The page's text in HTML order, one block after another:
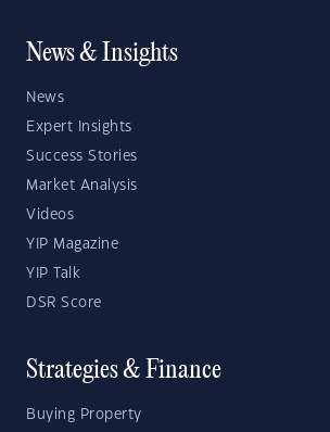
News & Insights
News
Expert Insights
Success Stories
Market Analysis
Videos
YIP Magazine
YIP Talk
DSR Score
Strategies & Finance
Buying Property